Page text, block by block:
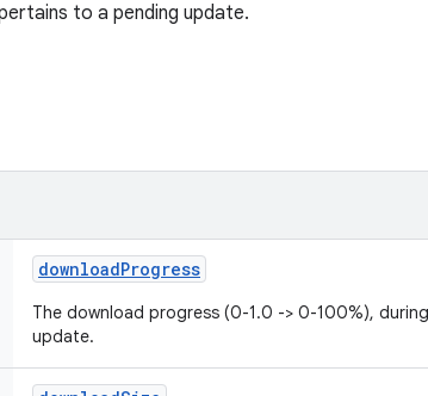
to a pending update.
downloadProgress
The download progress (0-1.0 -> 0-100%),
update.